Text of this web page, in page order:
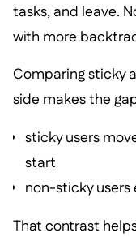
tasks, and leave.
with more
Comparing sticky
side makes the
sticky users
start
non-sticky users
That contrast